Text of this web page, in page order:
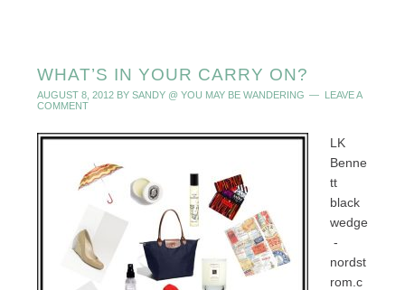
WHAT’S IN YOUR CARRY ON?
AUGUST 8, 2012BY SANDY @ YOU MAY BE WANDERING
LEAVE A
COMMENT
LK
Benne
tt
black
wedge
-
nordst
rom.c